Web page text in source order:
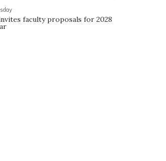
faculty proposals for 2028